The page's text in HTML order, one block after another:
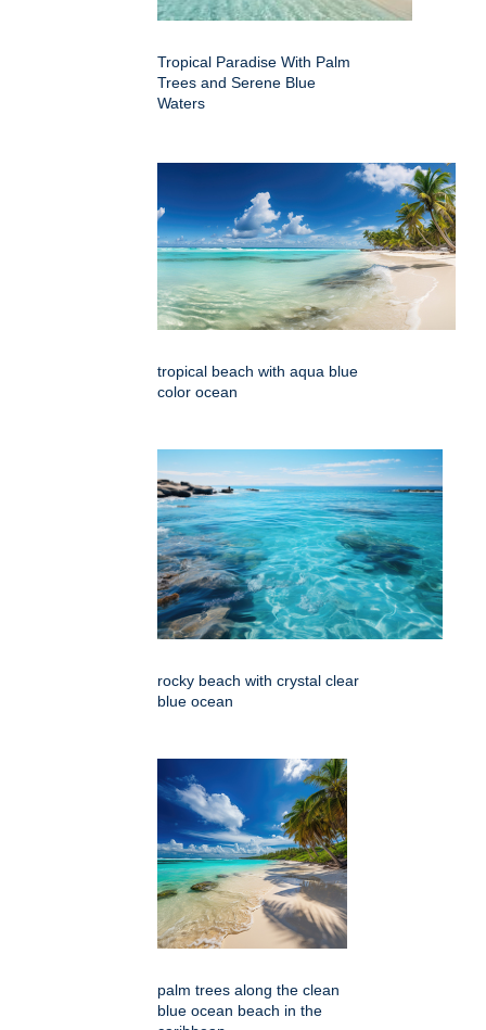
Tropical Paradise With Palm
Trees and Serene Blue
Waters
tropical beach with aqua blue
color ocean
rocky beach with crystal clear
blue ocean
palm trees along the clean
blue ocean beach in the